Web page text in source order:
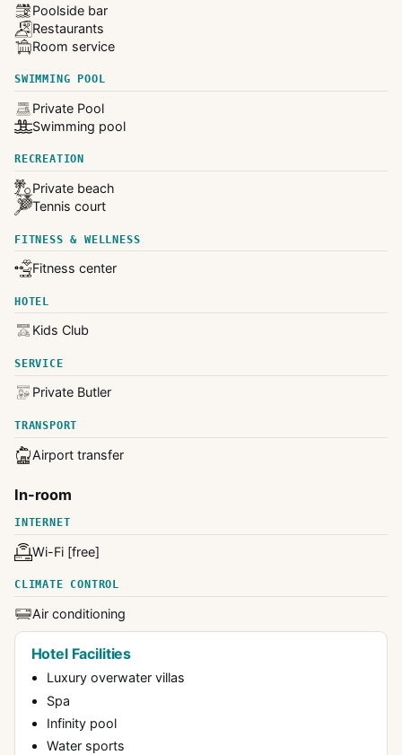
Poolside bar
Restaurants
Room service
SWIMMING POOL
Private Pool
Swimming pool
RECREATION
Private beach
Tennis court
FITNESS & WELLNESS
Fitness center
HOTEL
Kids Club
SERVICE
Private Butler
TRANSPORT
Airport transfer
In-room
INTERNET
Wi-Fi [free]
CLIMATE CONTROL
Air conditioning
Hotel Facilities
Luxury overwater villas
Spa
Infinity pool
Water sports